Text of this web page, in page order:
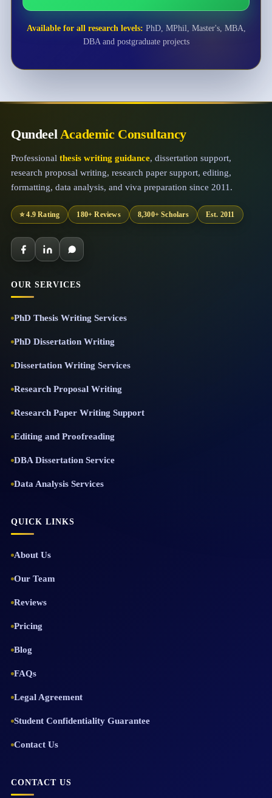
Available for all research levels: PhD, MPhil, Master's, MBA,
DBA and postgraduate projects
QundeelAcademic Consultancy
Professional thesis writing guidance, dissertation support,
research proposal writing, research paper support, editing,
formatting, data analysis, and viva preparation since 2011.
⭐ 4.9 Rating 180+ Reviews 8,300+ Scholars Est. 2011
OUR SERVICES
PhD Thesis Writing Services
PhD Dissertation Writing
Dissertation Writing Services
Research Proposal Writing
Research Paper Writing Support
Editing and Proofreading
DBA Dissertation Service
Data Analysis Services
QUICK LINKS
About Us
Our Team
Reviews
Pricing
Blog
FAQs
Legal Agreement
Student Confidentiality Guarantee
Contact Us
CONTACT US